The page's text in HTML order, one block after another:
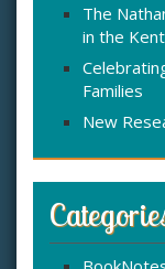
The
in the
Families
New